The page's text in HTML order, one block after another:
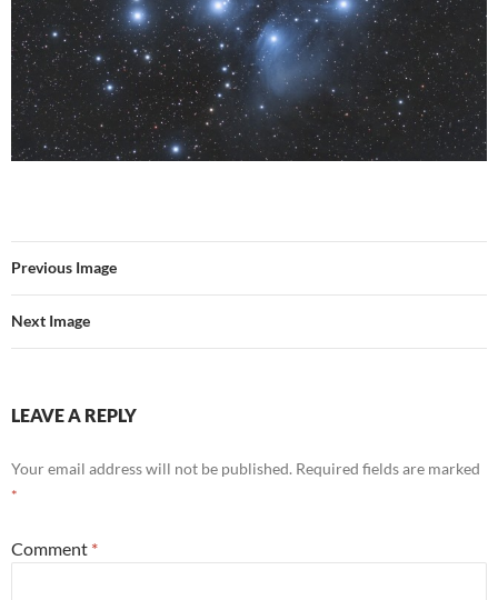
Previous Image
Next Image
LEAVE A REPLY
Your email address will not be published. Required fields are marked
*
Comment *